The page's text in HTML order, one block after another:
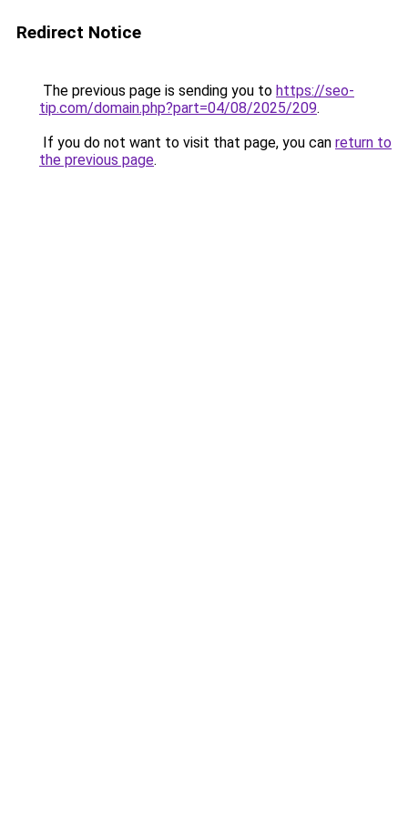
Redirect Notice
The previous page is sending you to https://seo-
tip.com/domain.php?part=04/08/2025/209.
If you do not want to visit that page, you can return to
the previous page.